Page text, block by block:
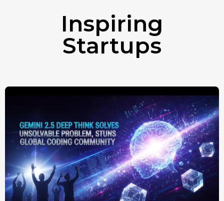
Inspiring
Startups